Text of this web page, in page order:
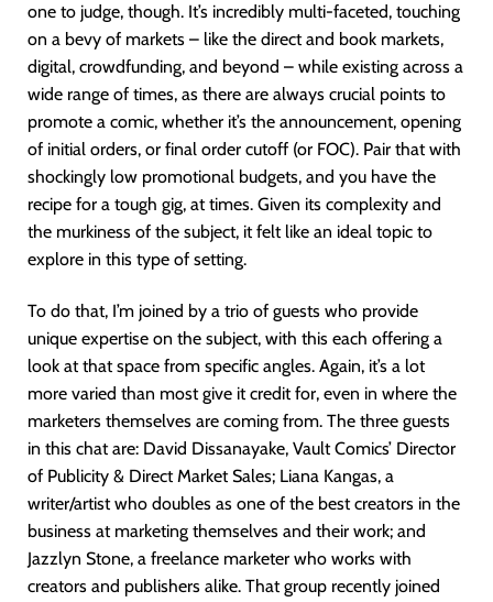
one to judge, though. It’s incredibly multi-faceted, touching
on a bevy of markets – like the direct and book markets,
digital, crowdfunding, and beyond – while existing across a
wide range of times, as there are always crucial points to
promote a comic, whether it’s the announcement, opening
of initial orders, or final order cutoff (or FOC). Pair that with
shockingly low promotional budgets, and you have the
recipe for a tough gig, at times. Given its complexity and
the murkiness of the subject, it felt like an ideal topic to
explore in this type of setting.
To do that, I’m joined by a trio of guests who provide
unique expertise on the subject, with this each offering a
look at that space from specific angles. Again, it’s a lot
more varied than most give it credit for, even in where the
marketers themselves are coming from. The three guests
in this chat are: David Dissanayake, Vault Comics’ Director
of Publicity & Direct Market Sales; Liana Kangas, a
writer/artist who doubles as one of the best creators in the
business at marketing themselves and their work; and
Jazzlyn Stone, a freelance marketer who works with
creators and publishers alike. That group recently joined